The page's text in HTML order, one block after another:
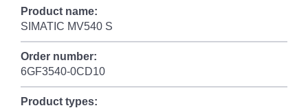
Product name:
SIMATIC MV540 S
Order number:
6GF3540-0CD10
Product types: